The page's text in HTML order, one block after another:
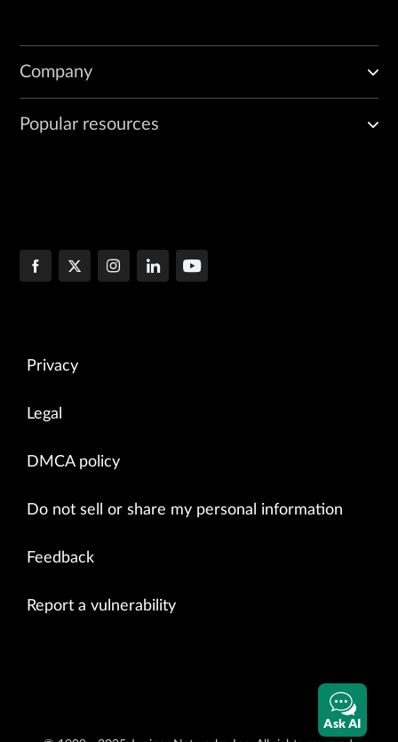
Company
Popular resources
Privacy
Legal
DMCA policy
Do not sell or share my personal information
Feedback
Report a vulnerability
Ask AI